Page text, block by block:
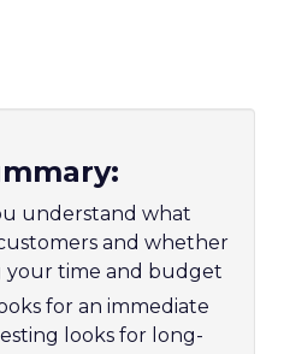
understand what
and whether
your time and budget
for an immediate
looks for long-